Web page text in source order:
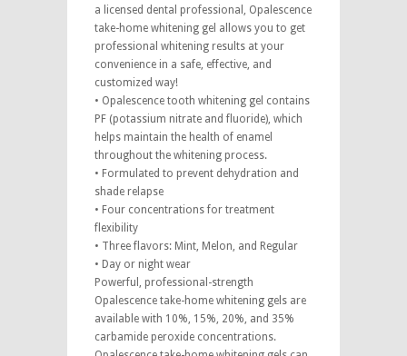
a licensed dental professional, Opalescence
take-home whitening gel allows you to get
professional whitening results at your
convenience in a safe, effective, and
customized way!
• Opalescence tooth whitening gel contains
PF (potassium nitrate and fluoride), which
helps maintain the health of enamel
throughout the whitening process.
• Formulated to prevent dehydration and
shade relapse
• Four concentrations for treatment
flexibility
• Three flavors: Mint, Melon, and Regular
• Day or night wear
Powerful, professional-strength
Opalescence take-home whitening gels are
available with 10%, 15%, 20%, and 35%
carbamide peroxide concentrations.